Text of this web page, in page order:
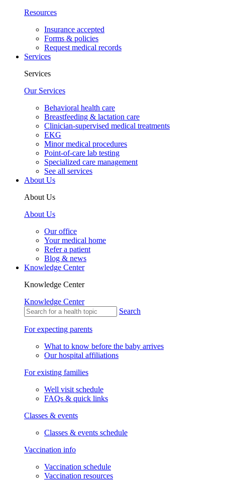
Resources
Insurance accepted
Forms & policies
Request medical records
Services
Services
Our Services
Behavioral health care
Breastfeeding & lactation care
Clinician-supervised medical treatments
EKG
Minor medical procedures
Point-of-care lab testing
Specialized care management
See all services
About Us
About Us
About Us
Our office
Your medical home
Refer a patient
Blog & news
Knowledge Center
Knowledge Center
Knowledge Center
Search
For expecting parents
What to know before the baby arrives
Our hospital affiliations
For existing families
Well visit schedule
FAQs & quick links
Classes & events
Classes & events schedule
Vaccination info
Vaccination schedule
Vaccination resources